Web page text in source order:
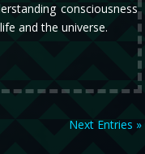
consciousness
and the universe.
Next Entries »